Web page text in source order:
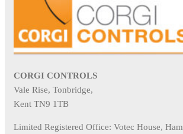
CORGI CONTROLS
Vale Rise, Tonbridge,
Kent TN9 1TB
Limited Registered Office: Votec House,